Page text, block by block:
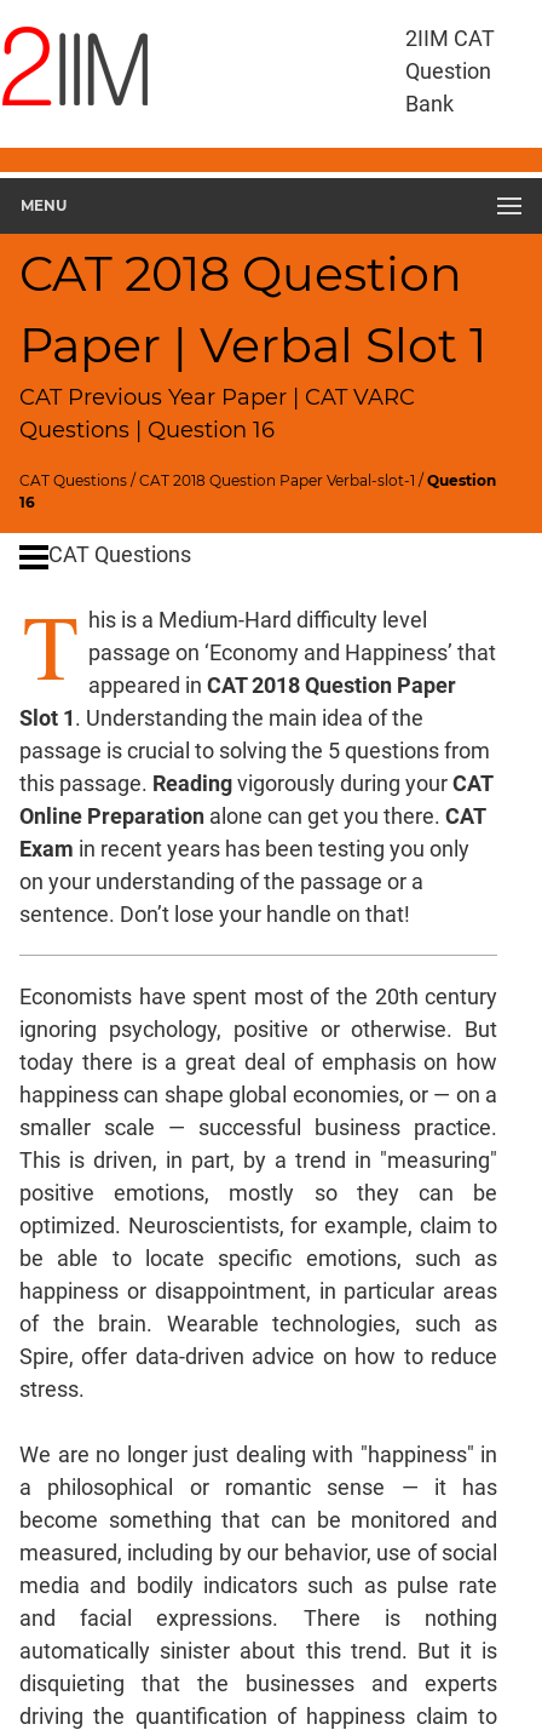
2IIM CAT
Question
Bank
MENU
CAT 2018 Question
Paper | Verbal Slot 1
CAT Previous Year Paper | CAT VARC
Questions | Question 16
CAT Questions /CAT 2018 Question Paper Verbal-slot-1 /Question
16
Questions
CAT
RC
CAT
2018
Geometry
HCF
and
LCM
Remainders
Factorials
Digits
Percents;
Speed
&
Time;
Races
Logarithms
Exponents
Work,Time
Set
Theory
Coordinate
Geometry
Mensuration
Trigonometry
Linear
&
Quadratic
Equations
Functions
Inequalities
Polynomials
Permutation
Probability
CAT
Verbal
Para
Jumble
Sentence
Correction
CAT Questions
T his is a Medium-Hard difficulty level
passage on ‘Economy and Happiness’ that
appeared in CAT 2018 Question Paper
Slot 1. Understanding the main idea of the
passage is crucial to solving the 5 questions from
this passage. Readingvigorously during yourCAT
Online Preparation alone can get you there. CAT
Exam in recent years has been testing you only
on your understanding of the passage or a
sentence. Don’t lose your handle on that!
Economists have spent most of the 20th century
ignoring psychology, positive or otherwise. But
today there is a great deal of emphasis on how
happiness can shape global economies, or — on a
smaller scale — successful business practice.
This is driven, in part, by a trend in "measuring"
positive emotions, mostly so they can be
optimized. Neuroscientists, for example, claim to
be able to locate specific emotions, such as
happiness or disappointment, in particular areas
of the brain. Wearable technologies, such as
Spire, offer data-driven advice on how to reduce
stress.
We are no longer just dealing with "happiness" in
a philosophical or romantic sense — it has
become something that can be monitored and
measured, including by our behavior, use of social
media and bodily indicators such as pulse rate
and facial expressions. There is nothing
automatically sinister about this trend. But it is
disquieting that the businesses and experts
driving the quantification of happiness claim to